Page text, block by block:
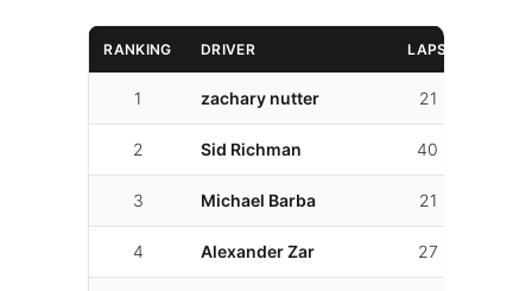
RANKING DRIVER LAPS
1 zachary nutter 21
2 Sid Richman 40
3 Michael Barba 21
4 Alexander Zar 27